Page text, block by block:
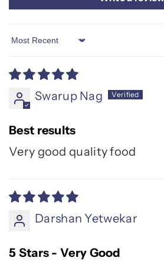
Sort by
Swarup Nag
Best results
Very good quality food
Darshan Yetwekar
5 Stars - Very Good